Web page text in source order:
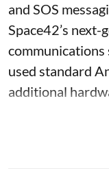
and SOS
Space42’s
used standard
additional